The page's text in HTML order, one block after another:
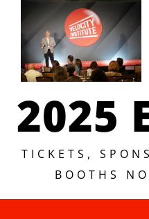
Velocity
Conference
25 Call for
Speakers
2025
TICKETS,
BOOTHS